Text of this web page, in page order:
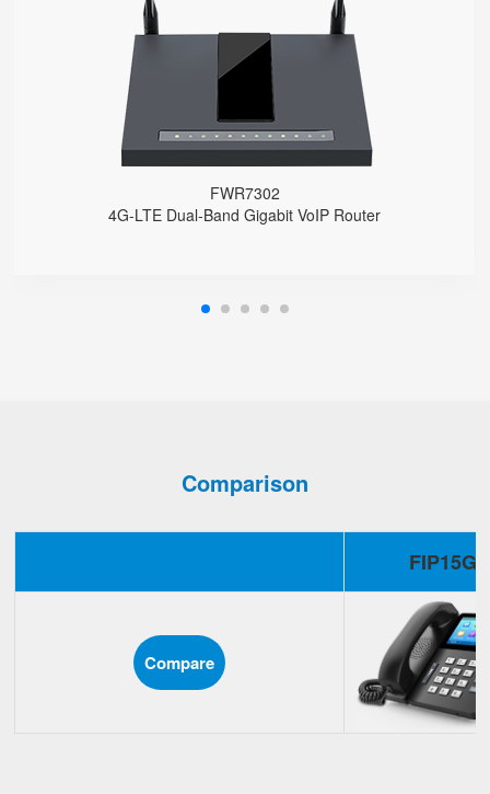
FWR7302
4G-LTE Dual-Band Gigabit VoIP Router
2.4GHz/5GHz Wi-Fi
5 x 10/100/1000Mbps
Support HNAT
Comparison
FIP15G
Compare